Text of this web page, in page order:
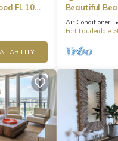
FL 10
Beautiful
major
Air Conditioner
Fort Lauderdale